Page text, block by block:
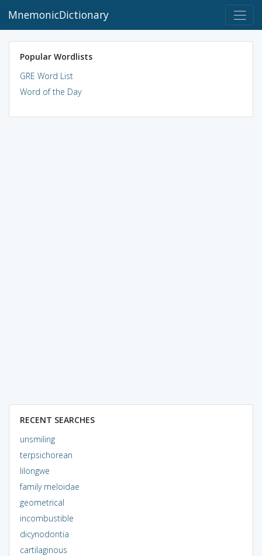
MnemonicDictionary
Popular Wordlists
GRE Word List
Word of the Day
RECENT SEARCHES
unsmiling
terpsichorean
lilongwe
family meloidae
geometrical
incombustible
dicynodontia
cartilaginous